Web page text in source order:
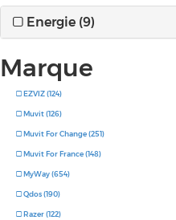
Energie (9)
Marque
EZVIZ (124)
Muvit (126)
Muvit For Change (251)
Muvit For France (148)
MyWay (654)
Qdos (190)
Razer (122)